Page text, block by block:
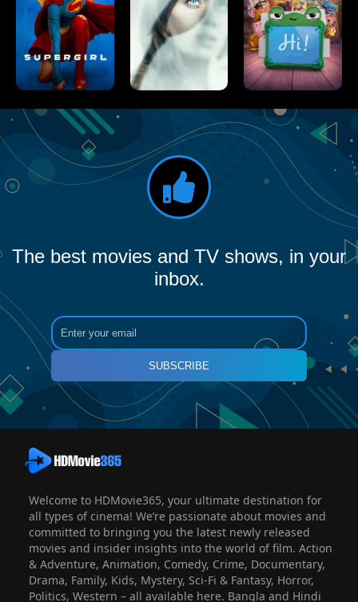
The best movies and TV shows, in your
inbox.
SUBSCRIBE
Welcome to HDMovie365, your ultimate destination for
all types of cinema! We’re passionate about movies and
committed to bringing you the latest newly released
movies and insider insights into the world of film. Action
& Adventure, Animation, Comedy, Crime, Documentary,
Drama, Family, Kids, Mystery, Sci-Fi & Fantasy, Horror,
Politics, Western – all available here. Bangla and Hindi